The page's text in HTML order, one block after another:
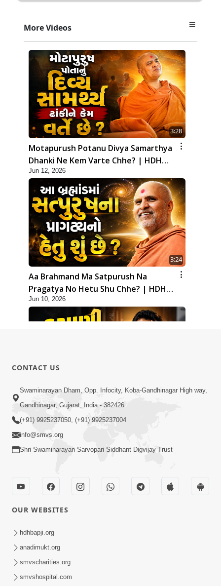
More Videos
3:28
Motapurush Potanu Divya Samarthya
Dhanki Ne Kem Varte Chhe? | HDH
Swamishri
Jun 12, 2026
3:24
Aa Brahmand Ma Satpurush Na
Pragatya No Hetu Shu Chhe? | HDH
Swamishri
Jun 10, 2026
2:28
Kamani Pramane Kharch Karta Shikho,
Nahitar | HDH Swamishri
Satpurush Etle Kon ? Satpurush Na
Lakshano Shu Chhe ? | HDH Swamishri
CONTACT US
Swaminarayan Dham, Opp. Infocity, Koba-Gandhinagar High way,
Gandhinagar, Gujarat, India - 382426
(+91) 9925237050, (+91) 9925237004
info@smvs.org
Shri Swaminarayan Sarvopari Siddhant Digvijay Trust
OUR WEBSITES
hdhbapji.org
anadimukt.org
smvscharities.org
smvshospital.com